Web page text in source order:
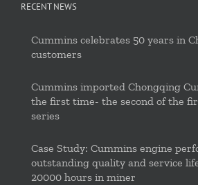
RECENT NEWS
Cummins celebrates 50 years in
customers
Cummins imported Chongqing
the first time- the second of the
series
Case Study: Cummins engine
outstanding quality and service
20000 hours in miner